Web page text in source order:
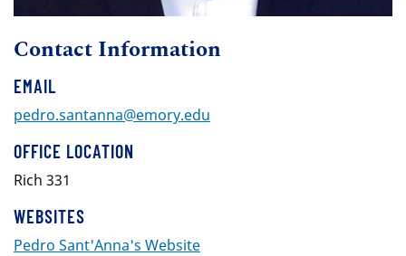
Contact Information
EMAIL
pedro.santanna@emory.edu
OFFICE LOCATION
Rich 331
WEBSITES
Pedro Sant'Anna's Website